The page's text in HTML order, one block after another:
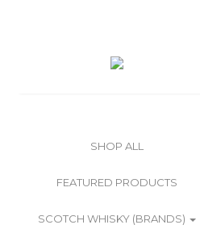
SHOP ALL
FEATURED PRODUCTS
SCOTCH WHISKY (BRANDS)